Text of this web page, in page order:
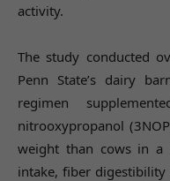
activity.
The study conducted
Penn State’s dairy
regimen
nitrooxypropanol
weight than cows in a
intake, fiber